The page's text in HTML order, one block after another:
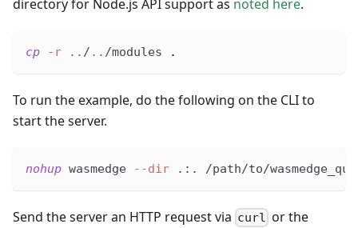
directory for Node.js API support as noted here.
cp -r .. / .. /modules .
To run the example, do the following on the CLI to
start the server.
nohup wasmedge --dir .:. /path/to/
Send the server an HTTP request via curl or the